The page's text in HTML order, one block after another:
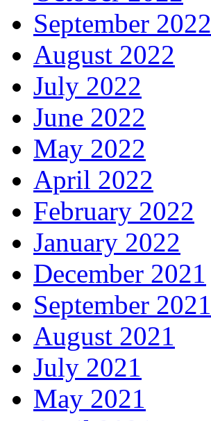
September 2022
August 2022
July 2022
June 2022
May 2022
April 2022
February 2022
January 2022
December 2021
September 2021
August 2021
July 2021
May 2021